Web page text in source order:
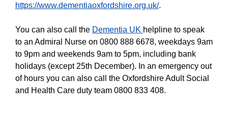
https://www.dementiaoxfordshire.org.uk/.
You can also call the Dementia UK helpline to speak
to an Admiral Nurse on 0800 888 6678, weekdays 9am
to 9pm and weekends 9am to 5pm, including bank
holidays (except 25th December). In an emergency out
of hours you can also call the Oxfordshire Adult Social
and Health Care duty team 0800 833 408.